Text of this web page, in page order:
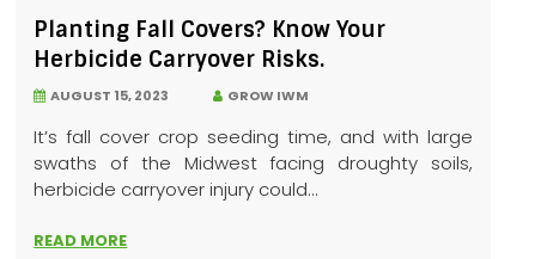
Planting Fall Covers? Know Your
Herbicide Carryover Risks.
AUGUST 15, 2023 GROW IWM
It’s fall cover crop seeding time, and with large
swaths of the Midwest facing droughty soils,
herbicide carryover injury could...
READ MORE